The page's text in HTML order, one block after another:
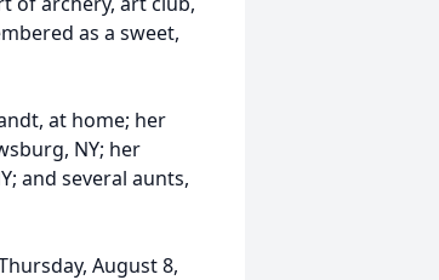
as a sweet,
at home; her
NY; her
and several aunts,
August 8,